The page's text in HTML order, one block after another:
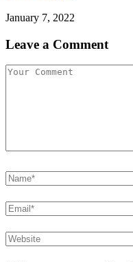
January 7, 2022
Leave a Comment